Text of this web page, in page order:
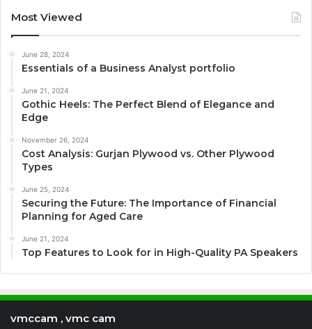
Most Viewed
June 28, 2024
Essentials of a Business Analyst portfolio
June 21, 2024
Gothic Heels: The Perfect Blend of Elegance and
Edge
November 26, 2024
Cost Analysis: Gurjan Plywood vs. Other Plywood
Types
June 25, 2024
Securing the Future: The Importance of Financial
Planning for Aged Care
June 21, 2024
Top Features to Look for in High-Quality PA Speakers
vmccam , vmc cam